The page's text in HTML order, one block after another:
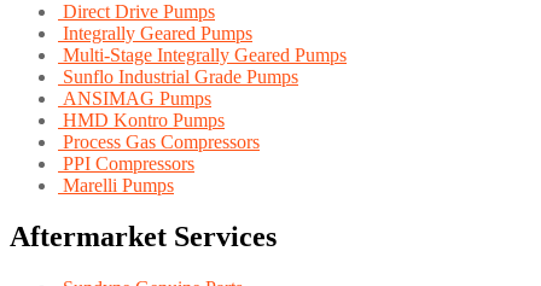
Direct Drive Pumps
Integrally Geared Pumps
Multi-Stage Integrally Geared Pumps
Sunflo Industrial Grade Pumps
ANSIMAG Pumps
HMD Kontro Pumps
Process Gas Compressors
PPI Compressors
Marelli Pumps
Aftermarket Services